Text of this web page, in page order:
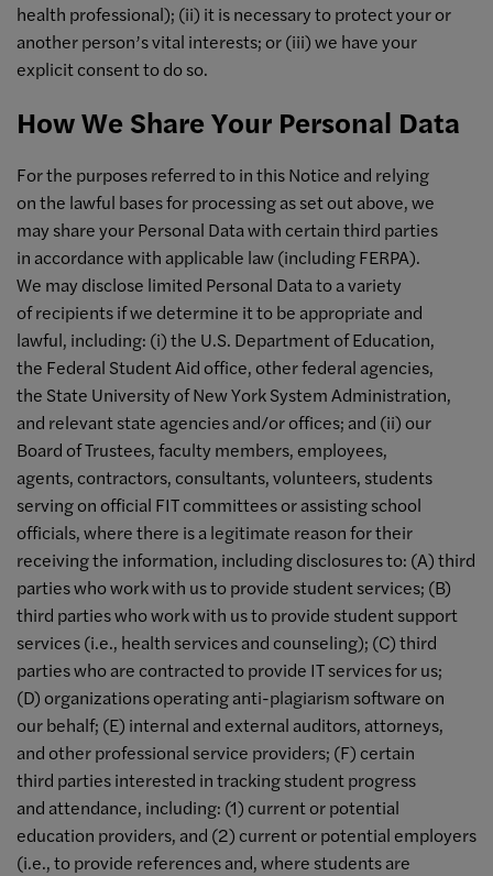
health professional); (ii) it is necessary to protect your or
another person’s vital interests; or (iii) we have your
explicit consent to do so.
How We Share Your Personal Data
For the purposes referred to in this Notice and relying
on the lawful bases for processing as set out above, we
may share your Personal Data with certain third parties
in accordance with applicable law (including FERPA).
We may disclose limited Personal Data to a variety
of recipients if we determine it to be appropriate and
lawful, including: (i) the U.S. Department of Education,
the Federal Student Aid office, other federal agencies,
the State University of New York System Administration,
and relevant state agencies and/or offices; and (ii) our
Board of Trustees, faculty members, employees,
agents, contractors, consultants, volunteers, students
serving on official FIT committees or assisting school
officials, where there is a legitimate reason for their
receiving the information, including disclosures to: (A) third
parties who work with us to provide student services; (B)
third parties who work with us to provide student support
services (i.e., health services and counseling); (C) third
parties who are contracted to provide IT services for us;
(D) organizations operating anti-plagiarism software on
our behalf; (E) internal and external auditors, attorneys,
and other professional service providers; (F) certain
third parties interested in tracking student progress
and attendance, including: (1) current or potential
education providers, and (2) current or potential employers
(i.e., to provide references and, where students are